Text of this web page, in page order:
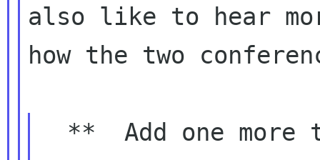
also like to hear
how the two